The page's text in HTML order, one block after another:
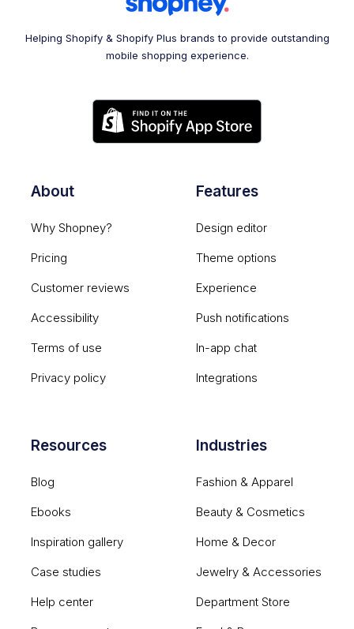
Helping Shopify & Shopify Plus brands to provide outstanding
mobile shopping experience.
About
Why Shopney?
Pricing
Customer reviews
Accessibility
Terms of use
Privacy policy
Features
Design editor
Theme options
Experience
Push notifications
In-app chat
Integrations
Resources
Blog
Ebooks
Inspiration gallery
Case studies
Help center
Industries
Fashion & Apparel
Beauty & Cosmetics
Home & Decor
Jewelry & Accessories
Department Store